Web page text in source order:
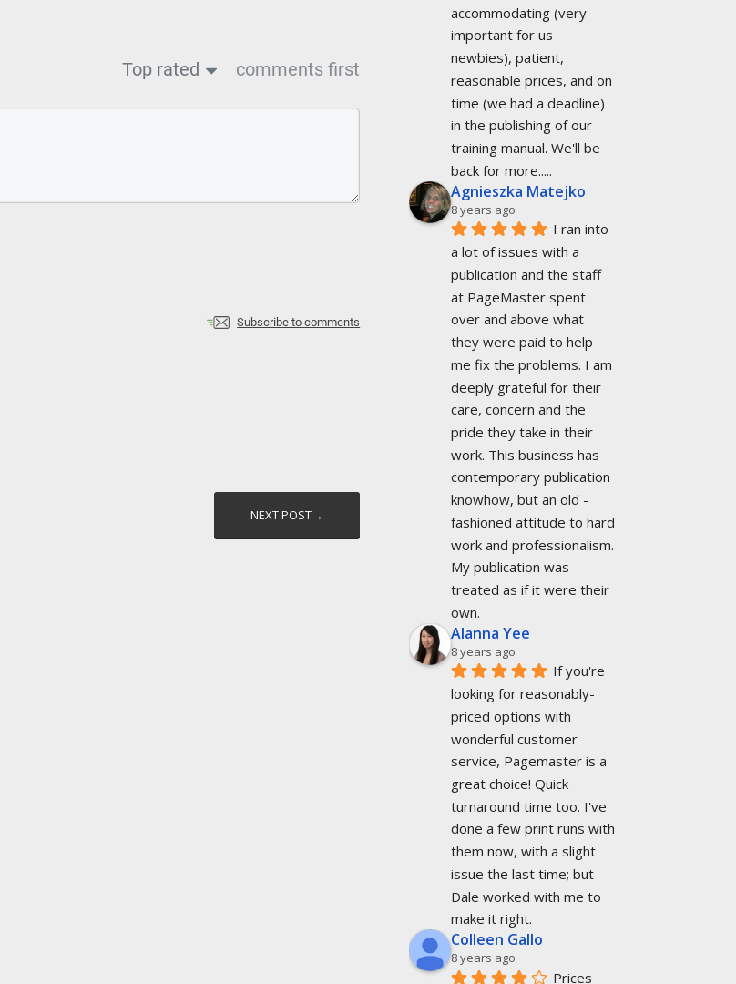
Top rated comments first
Subscribe to comments
NEXT POST→
accommodating (very
important for us
newbies), patient,
reasonable prices, and on
time (we had a deadline)
in the publishing of our
training manual. We'll be
back for more.....
Agnieszka Matejko
8 years ago
I ran into
a lot of issues with a
publication and the staff
at PageMaster spent
over and above what
they were paid to help
me fix the problems. I am
deeply grateful for their
care, concern and the
pride they take in their
work. This business has
contemporary publication
knowhow, but an old -
fashioned attitude to hard
work and professionalism.
My publication was
treated as if it were their
own.
Alanna Yee
8 years ago
If you're
looking for reasonably-
priced options with
wonderful customer
service, Pagemaster is a
great choice! Quick
turnaround time too. I've
done a few print runs with
them now, with a slight
issue the last time; but
Dale worked with me to
make it right.
Colleen Gallo
8 years ago
Prices